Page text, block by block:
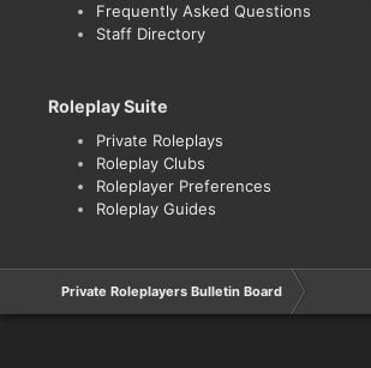
Frequently Asked Questions
Staff Directory
Roleplay Suite
Private Roleplays
Roleplay Clubs
Roleplayer Preferences
Roleplay Guides
Private Roleplayers Bulletin Board